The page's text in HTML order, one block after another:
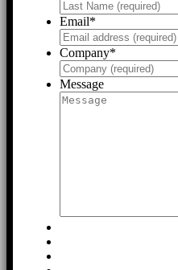
Email*
Company*
Message